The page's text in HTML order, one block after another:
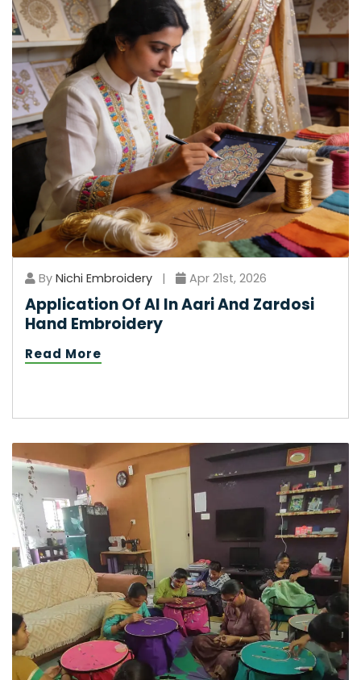
By Nichi Embroidery | Apr 21st, 2026
Application Of AI In Aari And Zardosi
Hand Embroidery
Read More